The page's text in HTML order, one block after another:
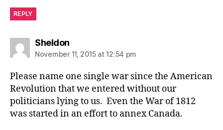
REPLY
Sheldonsays:
November 11, 2015 at 12:54 pm
Please name one single war since the American
Revolution that we entered without our
politicians lying to us. Even the War of 1812
was started in an effort to annex Canada.